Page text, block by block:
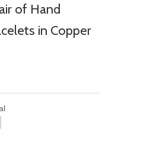
of Hand
in Copper